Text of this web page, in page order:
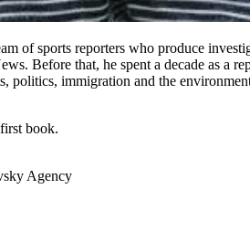
of sports reporters who produce
Before that, he spent a decade as a
politics, immigration and the
book.
Agency